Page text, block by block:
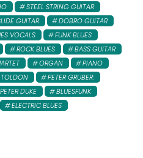
STEEL STRING GUITAR
GUITAR
DOBRO GUITAR
VOCALS
FUNK BLUES
ROCK BLUES
BASS GUITAR
ORGAN
PIANO
PETER GRUBER:
PETER DUKE
BLUESFUNK
ELECTRIC BLUES